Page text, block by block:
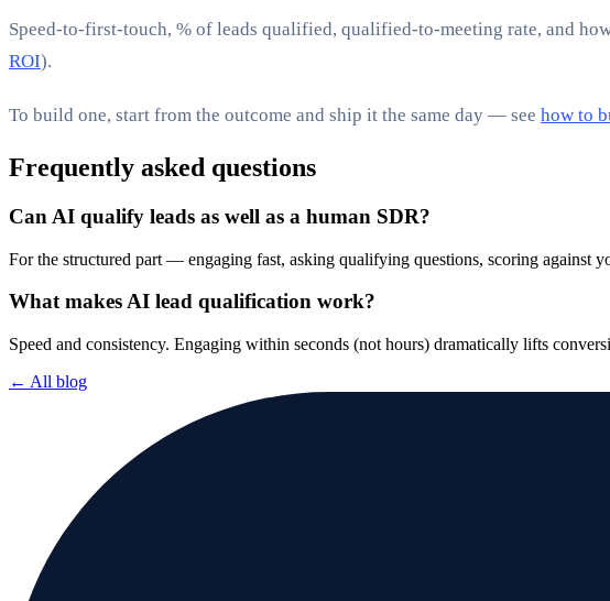
Speed-to-first-touch, % of leads qualified, qualified-to-meeting rate, and
ROI).
To build one, start from the outcome and ship it the same day — see how to
Frequently asked questions
Can AI qualify leads as well as a human SDR?
For the structured part — engaging fast, asking qualifying questions, scoring against
What makes AI lead qualification work?
Speed and consistency. Engaging within seconds (not hours) dramatically lifts
← All blog